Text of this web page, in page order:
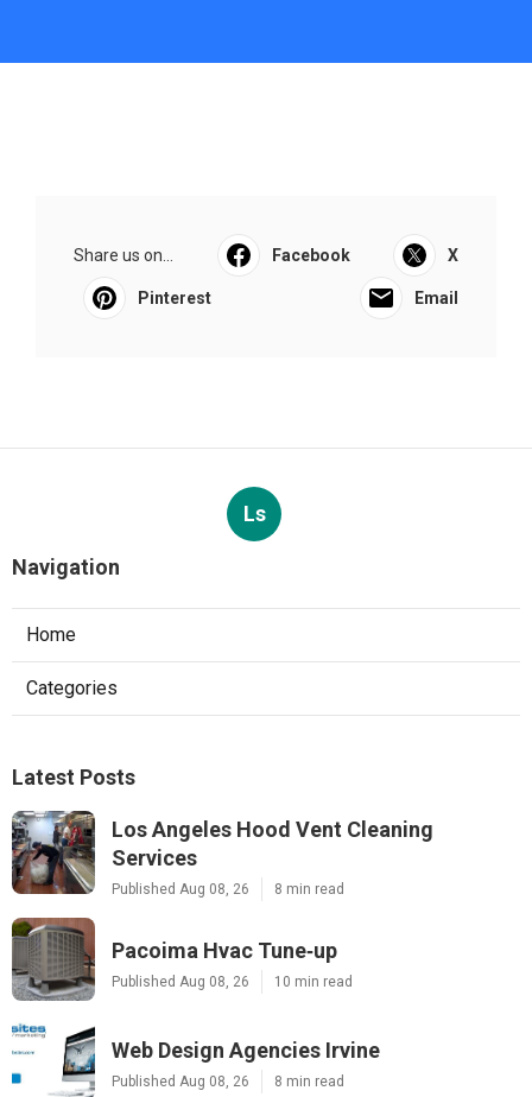
Share us on... Facebook X
Pinterest Email
Ls
Navigation
Home
Categories
Latest Posts
Los Angeles Hood Vent Cleaning
Services
Published Aug 08, 26 8 min read
Pacoima Hvac Tune‑up
Published Aug 08, 26 10 min read
Web Design Agencies Irvine
Published Aug 08, 26 8 min read